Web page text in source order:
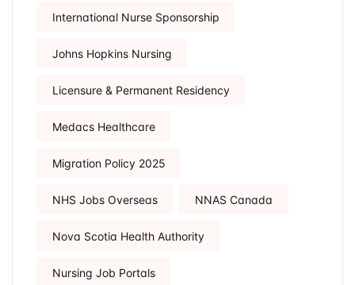
International Nurse Sponsorship
Johns Hopkins Nursing
Licensure & Permanent Residency
Medacs Healthcare
Migration Policy 2025
NHS Jobs Overseas NNAS Canada
Nova Scotia Health Authority
Nursing Job Portals